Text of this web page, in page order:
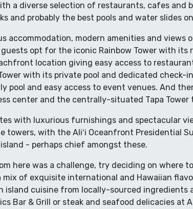
a diverse selection of restaurants, cafes and
and probably the best pools and water slides on
accommodation, modern amenities and views
opt for the iconic Rainbow Tower with its
location giving easy access to
with its private pool and dedicated check-
pool and easy access to event venues. And
center and the centrally-situated Tapa Tower
with luxurious furnishings and spectacular
towers, with the Aliʻi Oceanfront Presidential
- perhaps chief amongst these.
here was a challenge, try deciding on where
of exquisite international and Hawaiian
island cuisine from locally-sourced ingredients
Bar & Grill or steak and seafood delicacies at